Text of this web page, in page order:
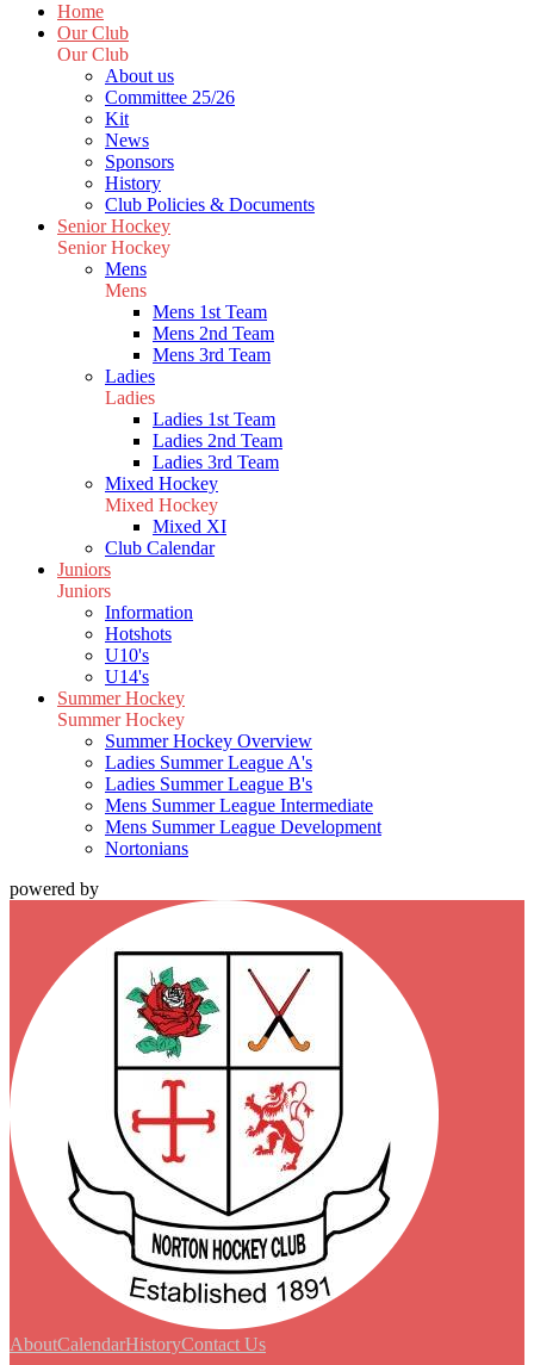
Home
Our Club
Our Club
About us
Committee 25/26
Kit
News
Sponsors
History
Club Policies & Documents
Senior Hockey
Senior Hockey
Mens
Mens
Mens 1st Team
Mens 2nd Team
Mens 3rd Team
Ladies
Ladies
Ladies 1st Team
Ladies 2nd Team
Ladies 3rd Team
Mixed Hockey
Mixed Hockey
Mixed XI
Club Calendar
Juniors
Juniors
Information
Hotshots
U10's
U14's
Summer Hockey
Summer Hockey
Summer Hockey Overview
Ladies Summer League A's
Ladies Summer League B's
Mens Summer League Intermediate
Mens Summer League Development
Nortonians
powered by
AboutCalendarHistoryContact Us